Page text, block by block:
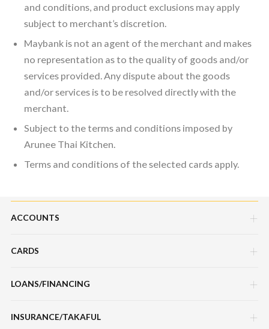
and conditions, and product exclusions may apply
subject to merchant’s discretion.
Maybank is not an agent of the merchant and makes
no representation as to the quality of goods and/or
services provided. Any dispute about the goods
and/or services is to be resolved directly with the
merchant.
Subject to the terms and conditions imposed by
Arunee Thai Kitchen.
Terms and conditions of the selected cards apply.
ACCOUNTS
Savings Account
CARDS
Credit Cards
LOANS/FINANCING
Hire Purchase Loans/Financing
INSURANCE/TAKAFUL